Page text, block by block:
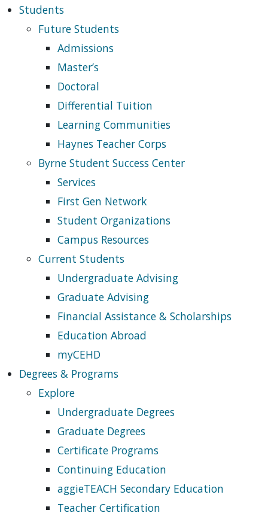
Students
Future Students
Admissions
Master’s
Doctoral
Differential Tuition
Learning Communities
Haynes Teacher Corps
Byrne Student Success Center
Services
First Gen Network
Student Organizations
Campus Resources
Current Students
Undergraduate Advising
Graduate Advising
Financial Assistance & Scholarships
Education Abroad
myCEHD
Degrees & Programs
Explore
Undergraduate Degrees
Graduate Degrees
Certificate Programs
Continuing Education
aggieTEACH Secondary Education
Teacher Certification